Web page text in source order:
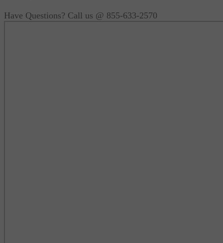
Have Questions? Call us @ 855-633-2570